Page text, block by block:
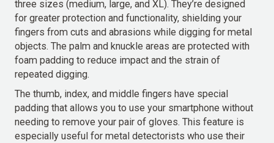
three sizes (medium, large, and XL). They’re designed
for greater protection and functionality, shielding your
fingers from cuts and abrasions while digging for metal
objects. The palm and knuckle areas are protected with
foam padding to reduce impact and the strain of
repeated digging.
The thumb, index, and middle fingers have special
padding that allows you to use your smartphone without
needing to remove your pair of gloves. This feature is
especially useful for metal detectorists who use their